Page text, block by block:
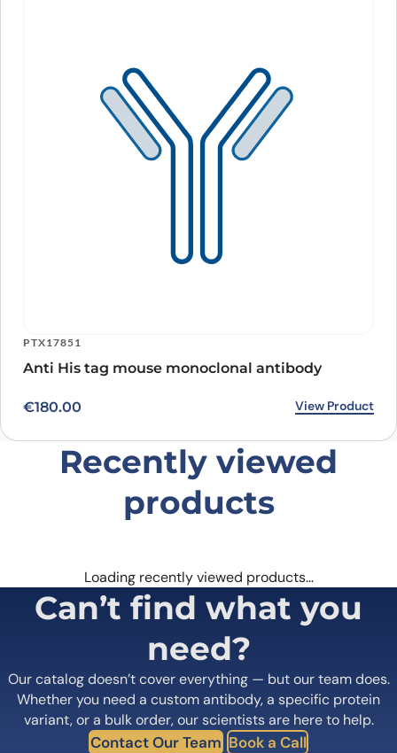
PTX17851
Anti His tag mouse monoclonal antibody
€180.00 View Product
Recently viewed
products
Loading recently viewed products…
Can’t find what you
need?
Our catalog doesn’t cover everything — but our team does.
Whether you need a custom antibody, a specific protein
variant, or a bulk order, our scientists are here to help.
Contact Our Team Book a Call